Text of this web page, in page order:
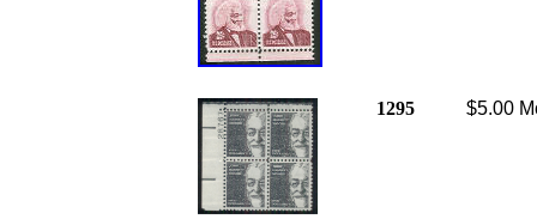
1295 $5.00